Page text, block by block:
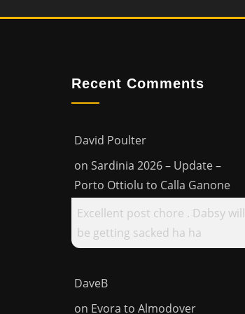
Recent Comments
David Poulter
on Sardinia 2026 – Update –
Porto Ottiolu to Calla Ganone
Excellent post chore . Dabsy will
be getting sacked ha ha
DaveB
on Evora to Almodover